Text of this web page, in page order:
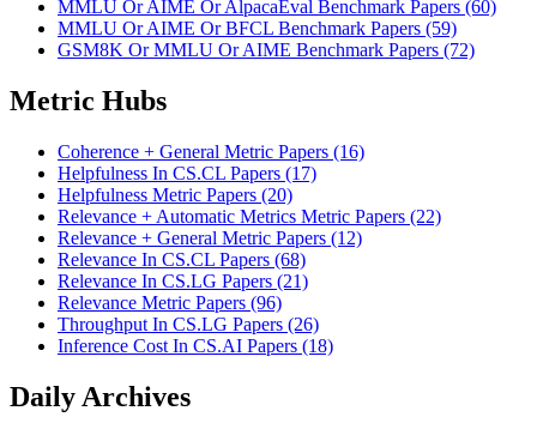
MMLU Or AIME Or AlpacaEval Benchmark Papers (60)
MMLU Or AIME Or BFCL Benchmark Papers (59)
GSM8K Or MMLU Or AIME Benchmark Papers (72)
Metric Hubs
Coherence + General Metric Papers (16)
Helpfulness In CS.CL Papers (17)
Helpfulness Metric Papers (20)
Relevance + Automatic Metrics Metric Papers (22)
Relevance + General Metric Papers (12)
Relevance In CS.CL Papers (68)
Relevance In CS.LG Papers (21)
Relevance Metric Papers (96)
Throughput In CS.LG Papers (26)
Inference Cost In CS.AI Papers (18)
Daily Archives